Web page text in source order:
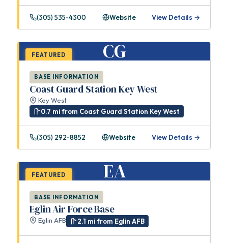
(305) 535-4300 Website View Details →
CG
FEATURED
BASE INFORMATION
Coast Guard Station Key West
Key West
0.7 mi from Coast Guard Station Key West
(305) 292-8852 Website View Details →
EA
FEATURED
BASE INFORMATION
Eglin Air Force Base
Eglin AFB 2.1 mi from Eglin AFB